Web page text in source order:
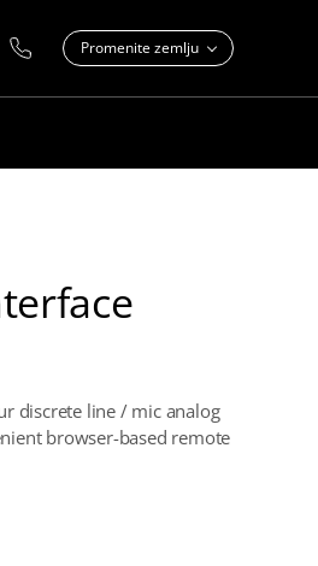
Promenite zemlju
discrete line / mic analog
browser-based remote